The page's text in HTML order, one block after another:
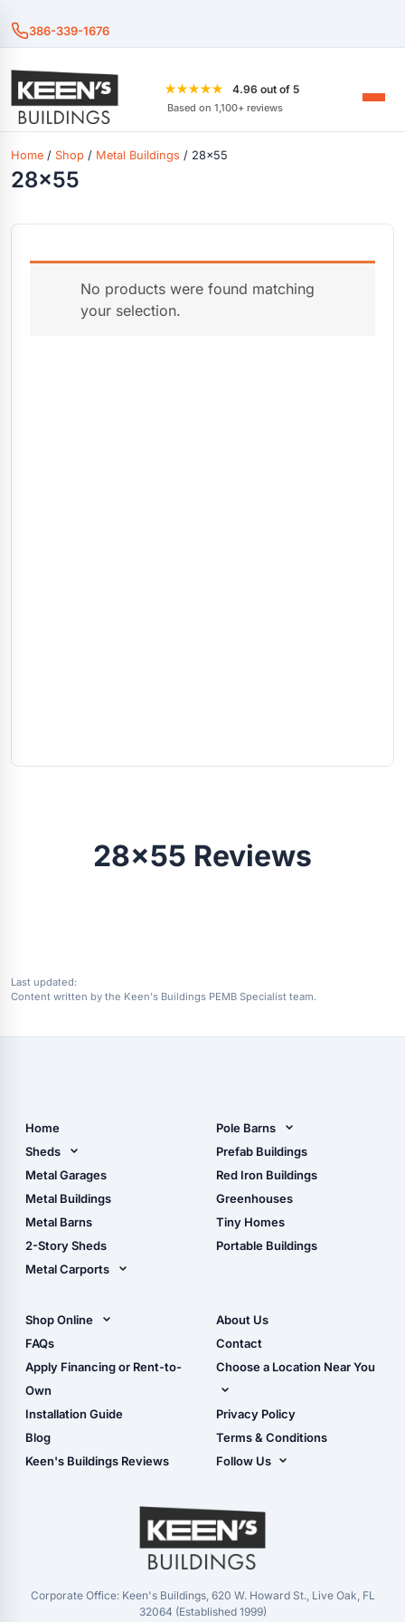
386-339-1676
★★★★★ 4.96 out of 5
Based on 1,100+ reviews
Home / Shop / Metal Buildings / 28x55
28x55
No products were found matching
your selection.
28x55 Reviews
Last updated:
Content written by the Keen's Buildings PEMB Specialist team.
Home
Sheds
Metal Sheds
Wood Sheds
Storage Sheds Florida
Metal Garages
Metal Buildings
Metal Barns
2-Story Sheds
Metal Carports
Carport Installation
Manual
Pole Barns
Pole Barn Design Tool
The Ultimate Pole Barn
Guide
Prefab Buildings
Red Iron Buildings
Greenhouses
Tiny Homes
Portable Buildings
Shop Online
Shop Sheds
Shop Carports
Shop Garages
- View Cart
- Checkout
- Refunds & Returns
FAQs
Apply Financing or Rent-to-
Own
Installation Guide
Blog
Keen's Buildings Reviews
About Us
Contact
Choose a Location Near You
Live Oak, FL (Corporate)
Live Oak, FL (Super
Center)
Masaryktown, FL
Perry, FL
Waycross, GA
Privacy Policy
Terms & Conditions
Follow Us
YouTube
Corporate Office: Keen's Buildings, 620 W. Howard St., Live Oak, FL
32064 (Established 1999)